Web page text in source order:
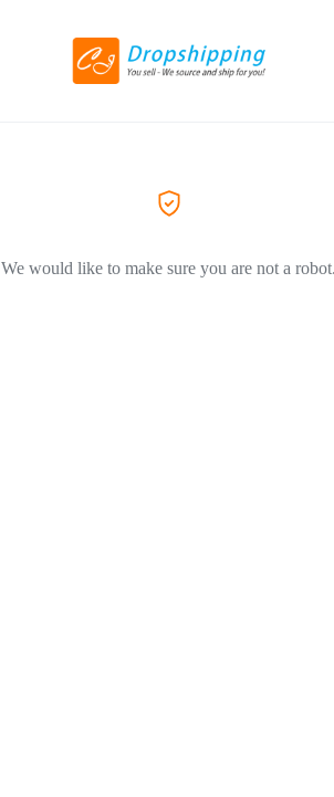
We would like to make sure you are not a